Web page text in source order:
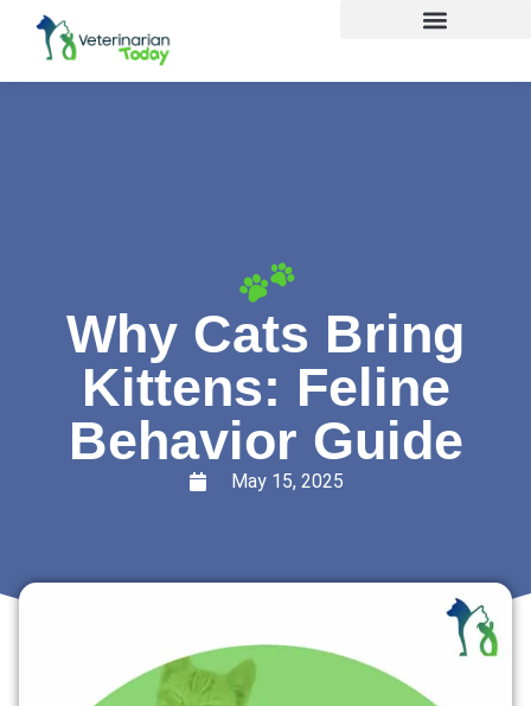
Why Cats Bring
Kittens: Feline
Behavior Guide
May 15, 2025